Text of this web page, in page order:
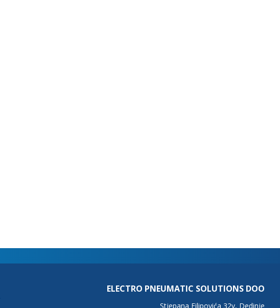
ELECTRO PNEUMATIC SOLUTIONS DOO
Stjepana Filipovića 32v, Dedinje